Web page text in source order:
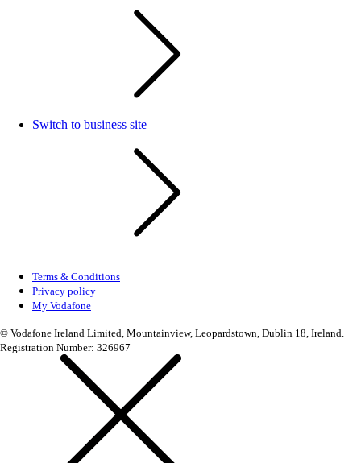
Switch to business site
Terms & Conditions
Privacy policy
My Vodafone
© Vodafone Ireland Limited, Mountainview, Leopardstown, Dublin 18, Ireland.
Registration Number: 326967